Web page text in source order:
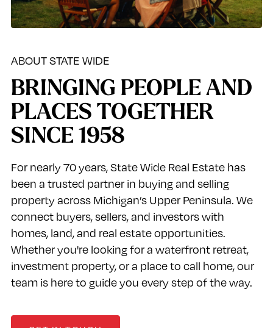
ABOUT STATE WIDE
BRINGING PEOPLE AND
PLACES TOGETHER
SINCE 1958
For nearly 70 years, State Wide Real Estate has
been a trusted partner in buying and selling
property across Michigan’s Upper Peninsula. We
connect buyers, sellers, and investors with
homes, land, and real estate opportunities.
Whether you're looking for a waterfront retreat,
investment property, or a place to call home, our
team is here to guide you every step of the way.